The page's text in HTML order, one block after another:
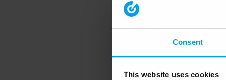
Consent
This website uses cookies